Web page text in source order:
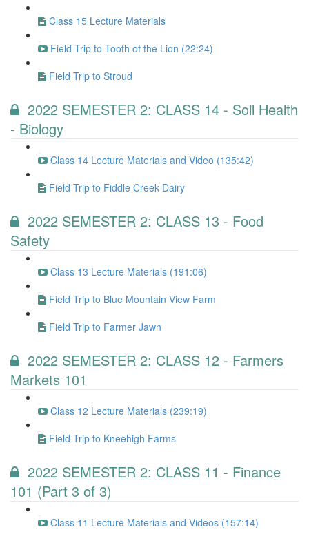
Class 15 Lecture Materials
Field Trip to Tooth of the Lion (22:24)
Field Trip to Stroud
2022 SEMESTER 2: CLASS 14 - Soil Health
- Biology
Class 14 Lecture Materials and Video (135:42)
Field Trip to Fiddle Creek Dairy
2022 SEMESTER 2: CLASS 13 - Food
Safety
Class 13 Lecture Materials (191:06)
Field Trip to Blue Mountain View Farm
Field Trip to Farmer Jawn
2022 SEMESTER 2: CLASS 12 - Farmers
Markets 101
Class 12 Lecture Materials (239:19)
Field Trip to Kneehigh Farms
2022 SEMESTER 2: CLASS 11 - Finance
101 (Part 3 of 3)
Class 11 Lecture Materials and Videos (157:14)